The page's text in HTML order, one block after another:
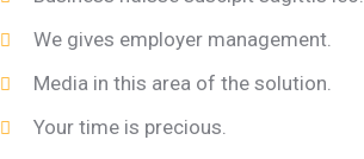
We gives employer management.
Media in this area of the solution.
Your time is precious.